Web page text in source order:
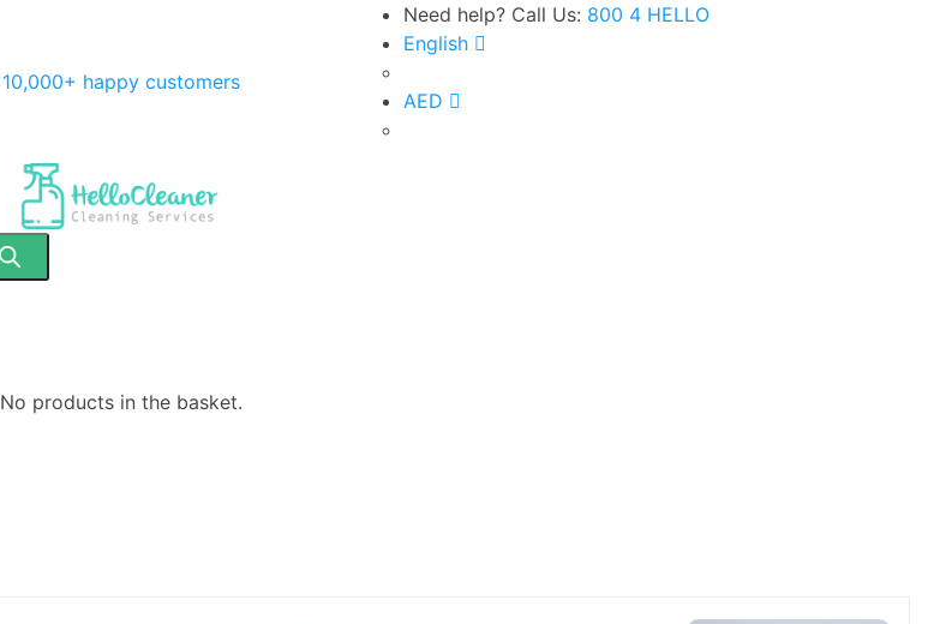
10,000+ happy customers
Need help? Call Us: 800 4 HELLO
English
AED
No products in the basket.